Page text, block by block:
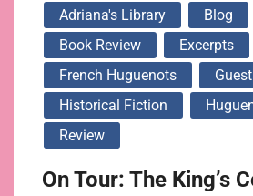
Adriana's Library
Blog
Book Review
Excerpts
French Huguenots
Historical Fiction
Review
On Tour: The King’s